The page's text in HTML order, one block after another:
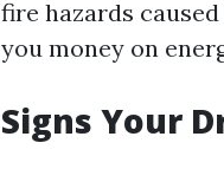
fire hazards
you money on
Signs Your